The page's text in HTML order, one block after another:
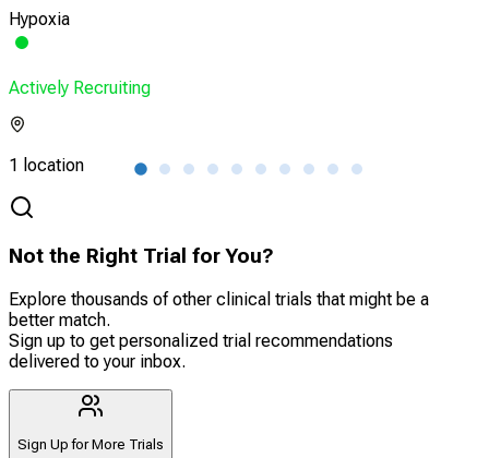
Hypoxia
Actively Recruiting
1 location
Not the Right Trial for You?
Explore thousands of other clinical trials that might be a
better match.
Sign up to get personalized trial recommendations
delivered to your inbox.
Sign Up for More Trials